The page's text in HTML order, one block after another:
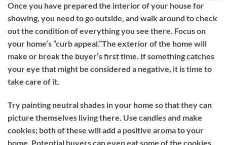
Once you have prepared the interior of your house for
showing, you need to go outside, and walk around to check
out the condition of everything you see there. Focus on
your home’s “curb appeal.”The exterior of the home will
make or break the buyer’s first time. If something catches
your eye that might be considered a negative, it is time to
take care of it.
Try painting neutral shades in your home so that they can
picture themselves living there. Use candles and make
cookies; both of these will add a positive aroma to your
home. Potential buyers can even eat some of the cookies.